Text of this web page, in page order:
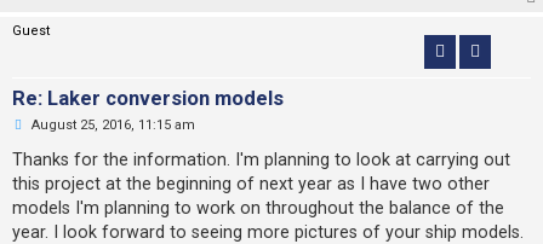
Guest
Re: Laker conversion models
U
r
a
d
p
o
August 25, 2016, 11:15 am
Thanks for the information. I'm planning to look at carrying out
this project at the beginning of next year as I have two other
models I'm planning to work on throughout the balance of the
year. I look forward to seeing more pictures of your ship models.